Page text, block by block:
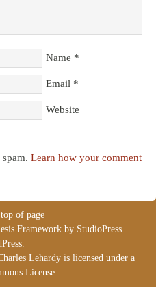
Name *
Email *
Website
Learn how your comment
of page
Framework by StudioPress ·
.
Lehardy is licensed under a
License.